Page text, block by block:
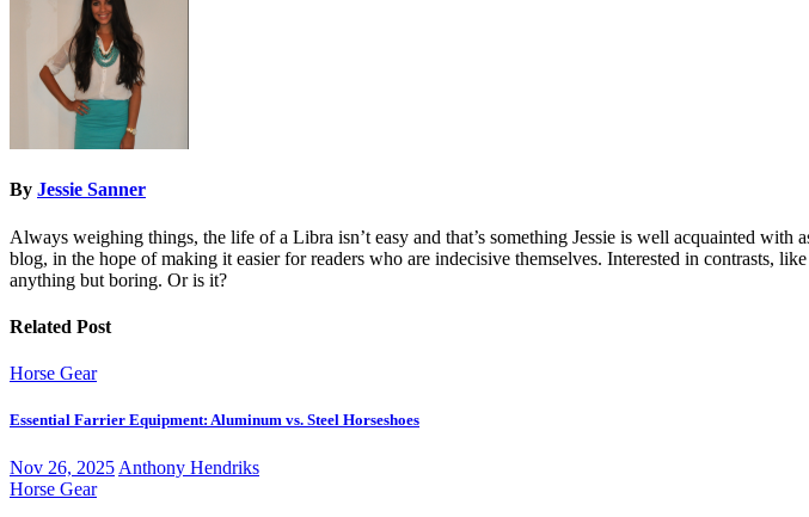
By Jessie Sanner
Always weighing things, the life of a Libra isn’t easy and that’s something Jessie is well acquainted
blog, in the hope of making it easier for readers who are indecisive themselves. Interested in contrasts,
anything but boring. Or is it?
Related Post
Horse Gear
Essential Farrier Equipment: Aluminum vs. Steel Horseshoes
Nov 26, 2025 Anthony Hendriks
Horse Gear